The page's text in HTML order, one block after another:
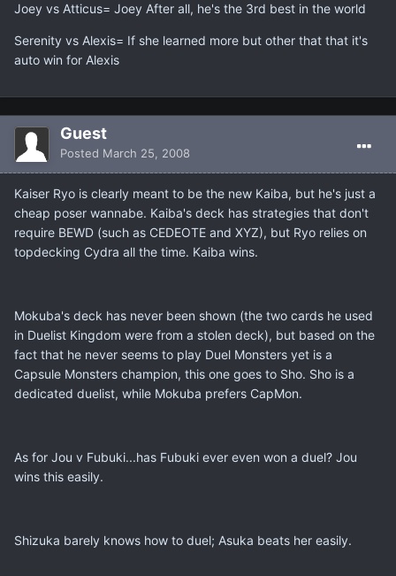
Joey vs Atticus= Joey After all, he's the 3rd best in the world
Serenity vs Alexis= If she learned more but other that that it's
auto win for Alexis
Guest
Posted March 25, 2008
Kaiser Ryo is clearly meant to be the new Kaiba, but he's just a
cheap poser wannabe. Kaiba's deck has strategies that don't
require BEWD (such as CEDEOTE and XYZ), but Ryo relies on
topdecking Cydra all the time. Kaiba wins.
Mokuba's deck has never been shown (the two cards he used
in Duelist Kingdom were from a stolen deck), but based on the
fact that he never seems to play Duel Monsters yet is a
Capsule Monsters champion, this one goes to Sho. Sho is a
dedicated duelist, while Mokuba prefers CapMon.
As for Jou v Fubuki...has Fubuki ever even won a duel? Jou
wins this easily.
Shizuka barely knows how to duel; Asuka beats her easily.